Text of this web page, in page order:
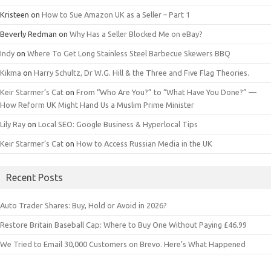
Kristeen on How to Sue Amazon UK as a Seller – Part 1
Beverly Redman on Why Has a Seller Blocked Me on eBay?
Indy on Where To Get Long Stainless Steel Barbecue Skewers BBQ
Kikma on Harry Schultz, Dr W.G. Hill & the Three and Five Flag Theories.
Keir Starmer’s Cat on From “Who Are You?” to “What Have You Done?” —
How Reform UK Might Hand Us a Muslim Prime Minister
Lily Ray on Local SEO: Google Business & Hyperlocal Tips
Keir Starmer’s Cat on How to Access Russian Media in the UK
Recent Posts
Auto Trader Shares: Buy, Hold or Avoid in 2026?
Restore Britain Baseball Cap: Where to Buy One Without Paying £46.99
We Tried to Email 30,000 Customers on Brevo. Here’s What Happened